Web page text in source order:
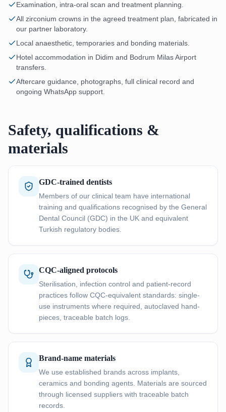
Examination, intra-oral scan and treatment planning.
All zirconium crowns in the agreed treatment plan, fabricated in
our partner laboratory.
Local anaesthetic, temporaries and bonding materials.
Hotel accommodation in Didim and Bodrum Milas Airport
transfers.
Aftercare guidance, photographs, full clinical record and
ongoing WhatsApp support.
Safety, qualifications &
materials
GDC-trained dentists
Members of our clinical team have international
training and qualifications recognised by the General
Dental Council (GDC) in the UK and equivalent
Turkish regulatory bodies.
CQC-aligned protocols
Sterilisation, infection control and patient-record
practices follow CQC-equivalent standards: single-
use instruments where required, autoclaved hand-
pieces, traceable batch logs.
Brand-name materials
We use established brands across implants,
ceramics and bonding agents. Materials are sourced
through licensed suppliers with traceable batch
records.